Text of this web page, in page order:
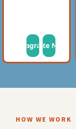
Instagram
Donate Now
HOW WE WORK